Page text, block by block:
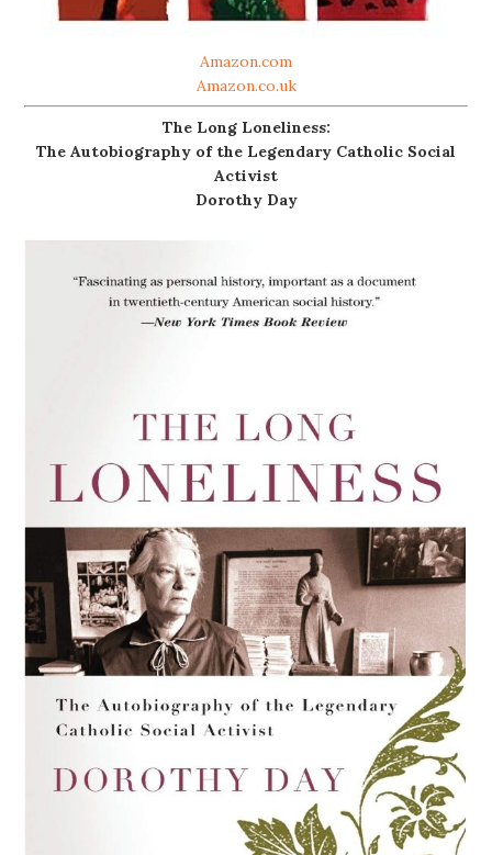
Amazon.com
Amazon.co.uk
The Long Loneliness:
The Autobiography of the Legendary Catholic Social
Activist
Dorothy Day